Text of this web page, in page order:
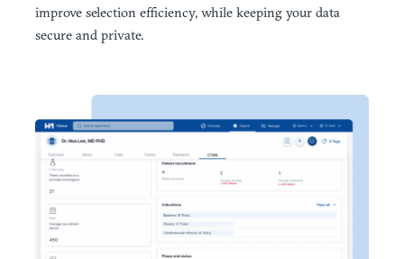
improve selection efficiency, while keeping your data
secure and private.